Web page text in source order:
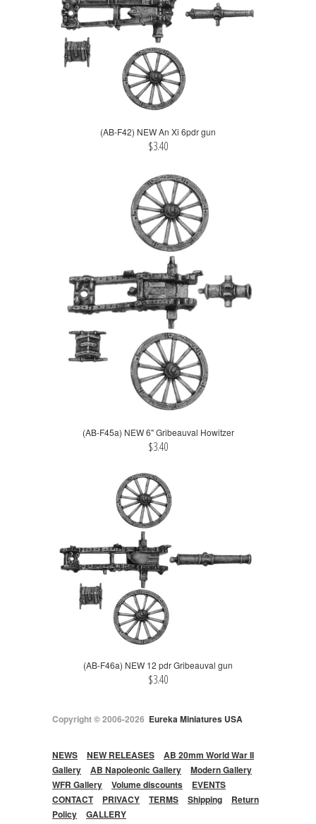
(AB-F42) NEW An Xi 6pdr gun
$3.40
(AB-F45a) NEW 6" Gribeauval Howitzer
$3.40
(AB-F46a) NEW 12 pdr Gribeauval gun
$3.40
Copyright © 2006-2026 Eureka Miniatures USA
NEWS NEW RELEASES
AB 20mm World War II
Gallery
AB Napoleonic Gallery
Modern Gallery
WFR Gallery
Volume discounts
EVENTS
CONTACT
PRIVACY TERMS Shipping
Return
Policy
GALLERY